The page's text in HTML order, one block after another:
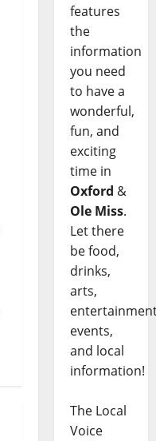
features
the
information
you need
to have a
wonderful,
fun, and
exciting
time in
Oxford &
Ole Miss.
Let there
be food,
drinks,
arts,
events,
and local
information!
The Local
Voice